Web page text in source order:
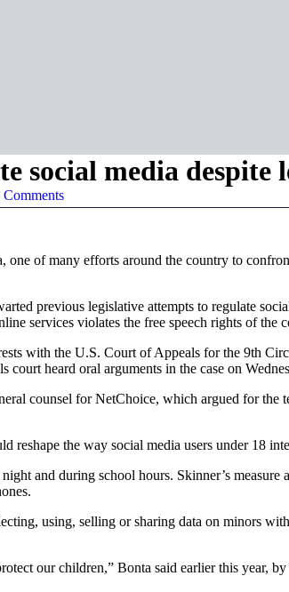
social media despite
of many efforts around the country to
previous legislative attempts to regulate
services violates the free speech rights of the
with the U.S. Court of Appeals for the 9th
heard oral arguments in the case on
counsel for NetChoice, which argued for the
the way social media users under 18
and during school hours. Skinner’s measure
using, selling or sharing data on minors
our children,” Bonta said earlier this year,